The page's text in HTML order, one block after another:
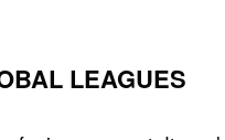
LEAGUES